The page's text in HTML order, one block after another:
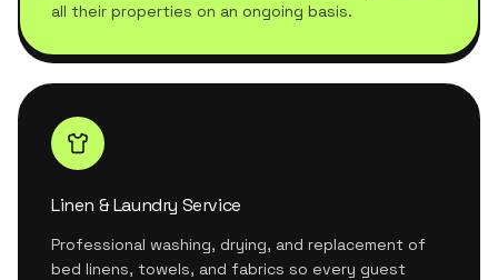
all their properties on an ongoing basis.
Linen & Laundry Service
Professional washing, drying, and replacement of
bed linens, towels, and fabrics so every guest